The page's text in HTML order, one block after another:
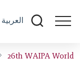
العربية
26th WAIPA World